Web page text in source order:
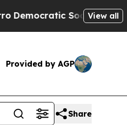
Socialists ofView all
Provided by AGP
Share